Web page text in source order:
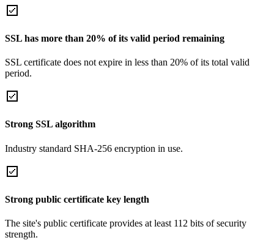
SSL has more than 20% of its valid period remaining
SSL certificate does not expire in less than 20% of its total valid
period.
Strong SSL algorithm
Industry standard SHA-256 encryption in use.
Strong public certificate key length
The site's public certificate provides at least 112 bits of security
strength.